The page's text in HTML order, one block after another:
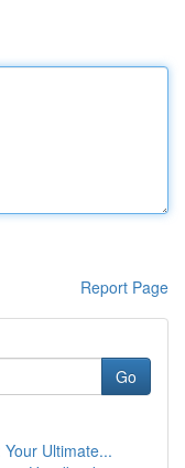
Report Page
Go
Ultimate...